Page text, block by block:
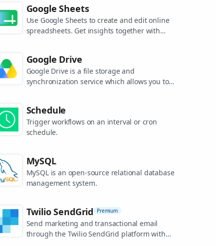
Google Sheets
Use Google Sheets to create and edit online
spreadsheets. Get insights together with
Google Drive
Google Drive is a file storage and
synchronization service which allows you to
Schedule
Trigger workflows on an interval or cron
schedule.
MySQL
MySQL is an open-source relational database
management system.
Twilio SendGrid Premium
Send marketing and transactional email
through the Twilio SendGrid platform with